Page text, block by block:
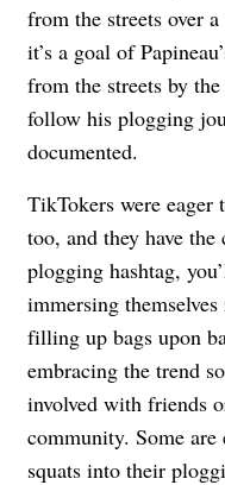
from the streets over
it’s a goal of
from the streets by
follow his plogging
documented.
TikTokers were eager
too, and they have
plogging hashtag,
immersing
filling up bags upon
embracing the trend
involved with friends
community. Some are
squats into their